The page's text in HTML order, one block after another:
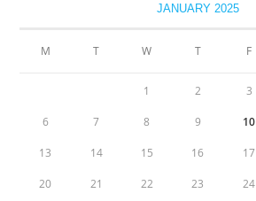
JANUARY 2025
M T W T F
1 2 3
6 7 8 9 10
13 14 15 16 17
20 21 22 23 24